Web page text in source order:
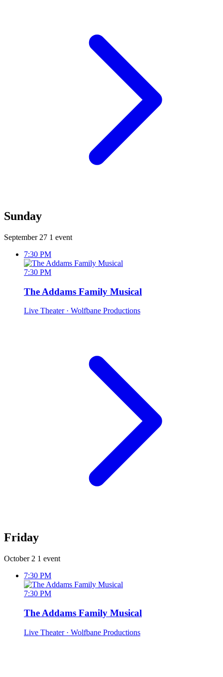
Sunday
September 27 1 event
7:30 PM
7:30 PM
The Addams Family Musical
Live Theater · Wolfbane Productions
Friday
October 2 1 event
7:30 PM
7:30 PM
The Addams Family Musical
Live Theater · Wolfbane Productions